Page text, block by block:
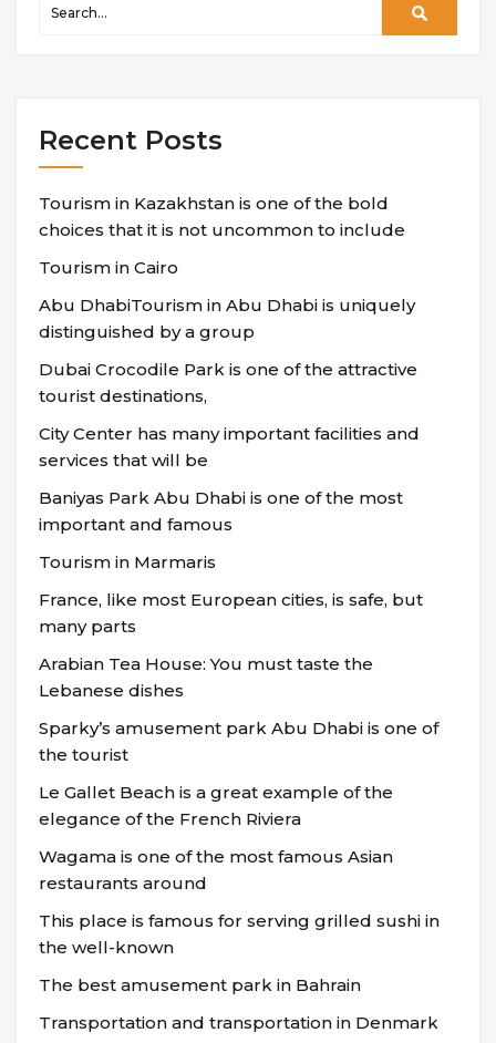
Recent Posts
Tourism in Kazakhstan is one of the bold
choices that it is not uncommon to include
Tourism in Cairo
Abu DhabiTourism in Abu Dhabi is uniquely
distinguished by a group
Dubai Crocodile Park is one of the attractive
tourist destinations,
City Center has many important facilities and
services that will be
Baniyas Park Abu Dhabi is one of the most
important and famous
Tourism in Marmaris
France, like most European cities, is safe, but
many parts
Arabian Tea House: You must taste the
Lebanese dishes
Sparky’s amusement park Abu Dhabi is one of
the tourist
Le Gallet Beach is a great example of the
elegance of the French Riviera
Wagama is one of the most famous Asian
restaurants around
This place is famous for serving grilled sushi in
the well-known
The best amusement park in Bahrain
Transportation and transportation in Denmark